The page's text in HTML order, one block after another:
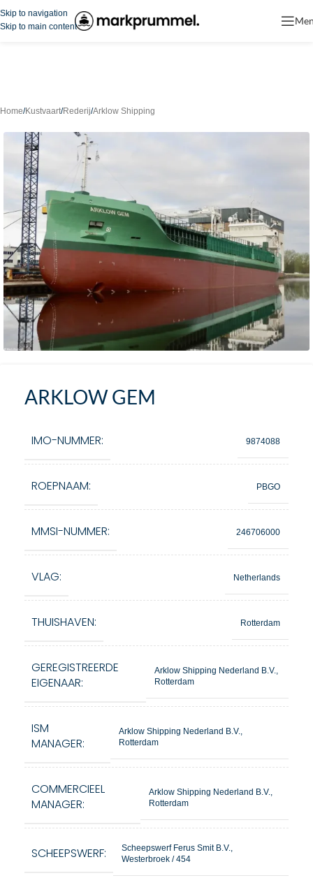
Skip to navigation
Skip to main content
Home/Kustvaart/Rederij/Arklow Shipping
ARKLOW GEM
IMO-NUMMER: 9874088
ROEPNAAM: PBGO
MMSI-NUMMER: 246706000
VLAG: Netherlands
THUISHAVEN: Rotterdam
GEREGISTREERDE
EIGENAAR:
Arklow Shipping Nederland B.V.,
Rotterdam
ISM
MANAGER:
Arklow Shipping Nederland B.V.,
Rotterdam
COMMERCIEEL
MANAGER:
Arklow Shipping Nederland B.V.,
Rotterdam
SCHEEPSWERF:
Scheepswerf Ferus Smit B.V.,
Westerbroek / 454